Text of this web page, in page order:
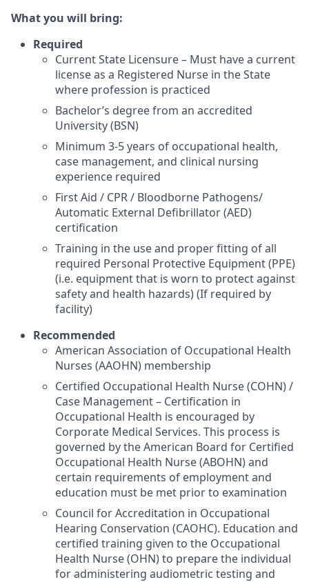
What you will bring:
Required
Current State Licensure – Must have a current
license as a Registered Nurse in the State
where profession is practiced
Bachelor’s degree from an accredited
University (BSN)
Minimum 3-5 years of occupational health,
case management, and clinical nursing
experience required
First Aid / CPR / Bloodborne Pathogens/
Automatic External Defibrillator (AED)
certification
Training in the use and proper fitting of all
required Personal Protective Equipment (PPE)
(i.e. equipment that is worn to protect against
safety and health hazards) (If required by
facility)
Recommended
American Association of Occupational Health
Nurses (AAOHN) membership
Certified Occupational Health Nurse (COHN) /
Case Management – Certification in
Occupational Health is encouraged by
Corporate Medical Services. This process is
governed by the American Board for Certified
Occupational Health Nurse (ABOHN) and
certain requirements of employment and
education must be met prior to examination
Council for Accreditation in Occupational
Hearing Conservation (CAOHC). Education and
certified training given to the Occupational
Health Nurse (OHN) to prepare the individual
for administering audiometric testing and